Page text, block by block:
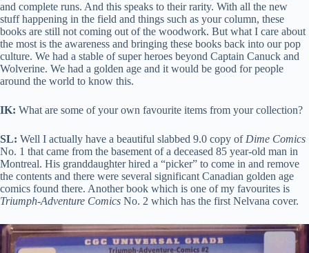
and complete runs. And this speaks to their rarity. With all the new
stuff happening in the field and things such as your column, these
books are still not coming out of the woodwork. But what I care about
the most is the awareness and bringing these books back into our pop
culture. We had a stable of super heroes beyond Captain Canuck and
Wolverine. We had a golden age and it would be good for people
around the world to know this.
IK: What are some of your own favourite items from your collection?
SL: Well I actually have a beautiful slabbed 9.0 copy of Dime Comics
No. 1 that came from the basement of a deceased 85 year-old man in
Montreal. His granddaughter hired a “picker” to come in and remove
the contents and there were several significant Canadian golden age
comics found there. Another book which is one of my favourites is
Triumph-Adventure Comics No. 2 which has the first Nelvana cover.